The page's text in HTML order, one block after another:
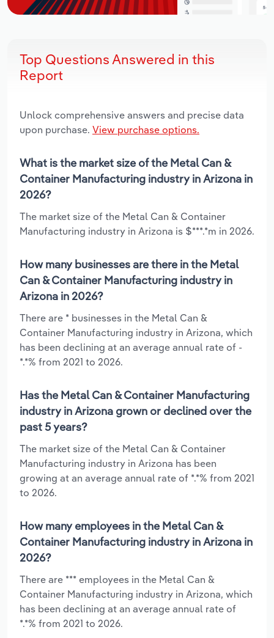
Top Questions Answered in this
Report
Unlock comprehensive answers and precise data
upon purchase. View purchase options.
What is the market size of the Metal Can &
Container Manufacturing industry in Arizona in
2026?
The market size of the Metal Can & Container
Manufacturing industry in Arizona is $***.*m in 2026.
How many businesses are there in the Metal
Can & Container Manufacturing industry in
Arizona in 2026?
There are * businesses in the Metal Can &
Container Manufacturing industry in Arizona, which
has been declining at an average annual rate of -
*.*% from 2021 to 2026.
Has the Metal Can & Container Manufacturing
industry in Arizona grown or declined over the
past 5 years?
The market size of the Metal Can & Container
Manufacturing industry in Arizona has been
growing at an average annual rate of *.*% from 2021
to 2026.
How many employees in the Metal Can &
Container Manufacturing industry in Arizona in
2026?
There are *** employees in the Metal Can &
Container Manufacturing industry in Arizona, which
has been declining at an average annual rate of
*.*% from 2021 to 2026.